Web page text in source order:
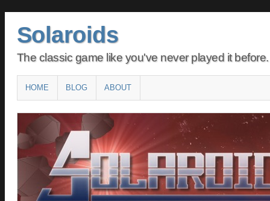
Solaroids
The classic game like you've never played it before.
Main menu
SKIP
TO
CONTENT
HOME BLOG ABOUT